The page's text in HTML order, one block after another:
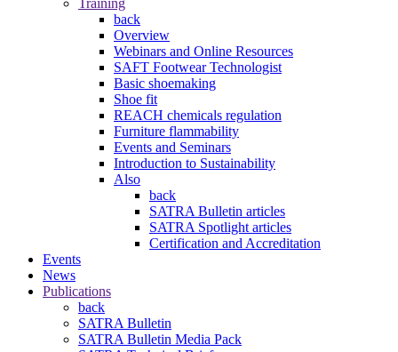
Training
back
Overview
Webinars and Online Resources
SAFT Footwear Technologist
Basic shoemaking
Shoe fit
REACH chemicals regulation
Furniture flammability
Events and Seminars
Introduction to Sustainability
Also
back
SATRA Bulletin articles
SATRA Spotlight articles
Certification and Accreditation
Events
News
Publications
back
SATRA Bulletin
SATRA Bulletin Media Pack